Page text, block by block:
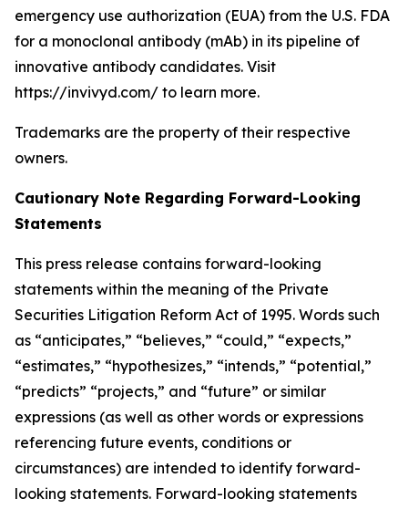
emergency use authorization (EUA) from the U.S. FDA
for a monoclonal antibody (mAb) in its pipeline of
innovative antibody candidates. Visit
https://invivyd.com/ to learn more.
Trademarks are the property of their respective
owners.
Cautionary Note Regarding Forward-Looking
Statements
This press release contains forward-looking
statements within the meaning of the Private
Securities Litigation Reform Act of 1995. Words such
as “anticipates,” “believes,” “could,” “expects,”
“estimates,” “hypothesizes,” “intends,” “potential,”
“predicts” “projects,” and “future” or similar
expressions (as well as other words or expressions
referencing future events, conditions or
circumstances) are intended to identify forward-
looking statements. Forward-looking statements